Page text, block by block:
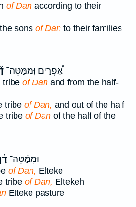
of Dan according to their
sons of Dan to their families
אֶ֠פְרַיִם וּֽמִמַּטֵּה־
tribe of Dan and from the half-
tribe of Dan, and out of the half
tribe of Dan of the half of the
וּמִמַּ֨טֵּה־ דָ֔ן
of Dan, Elteke
tribe of Dan, Eltekeh
Elteke pasture